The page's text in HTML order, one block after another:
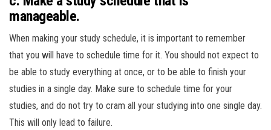
manageable.
When making your study schedule, it is important to remember
that you will have to schedule time for it. You should not expect to
be able to study everything at once, or to be able to finish your
studies in a single day. Make sure to schedule time for your
studies, and do not try to cram all your studying into one single day.
This will only lead to failure.